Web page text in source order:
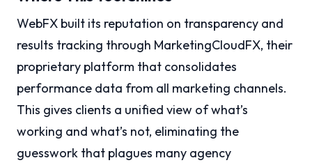
WebFX built its reputation on transparency and
results tracking through MarketingCloudFX, their
proprietary platform that consolidates
performance data from all marketing channels.
This gives clients a unified view of what’s
working and what’s not, eliminating the
guesswork that plagues many agency